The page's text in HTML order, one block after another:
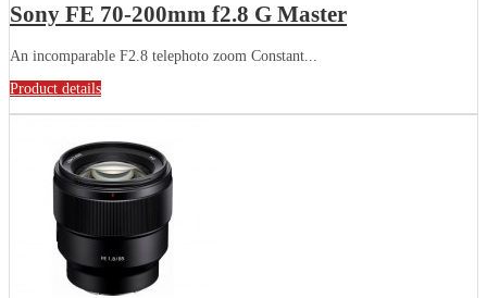
Sony FE 70-200mm f2.8 G Master
An incomparable F2.8 telephoto zoom Constant...
Product details